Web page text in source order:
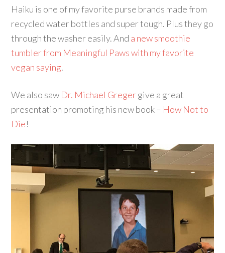
Haiku is one of my favorite purse brands made from
recycled water bottles and super tough. Plus they go
through the washer easily. And a new smoothie
tumbler from Meaningful Paws with my favorite
vegan saying.
We also saw Dr. Michael Gregergive a great
presentation promoting his new book – How Not to
Die!